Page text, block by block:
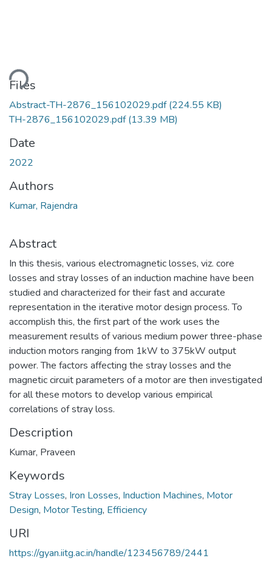
Files
Abstract-TH-2876_156102029.pdf(224.55 KB)
TH-2876_156102029.pdf(13.39 MB)
Date
2022
Authors
Kumar, Rajendra
Abstract
In this thesis, various electromagnetic losses, viz. core
losses and stray losses of an induction machine have been
studied and characterized for their fast and accurate
representation in the iterative motor design process. To
accomplish this, the first part of the work uses the
measurement results of various medium power three-phase
induction motors ranging from 1kW to 375kW output
power. The factors affecting the stray losses and the
magnetic circuit parameters of a motor are then investigated
for all these motors to develop various empirical
correlations of stray loss.
Description
Kumar, Praveen
Keywords
Stray Losses, Iron Losses, Induction Machines, Motor
Design, Motor Testing, Efficiency
URI
https://gyan.iitg.ac.in/handle/123456789/2441